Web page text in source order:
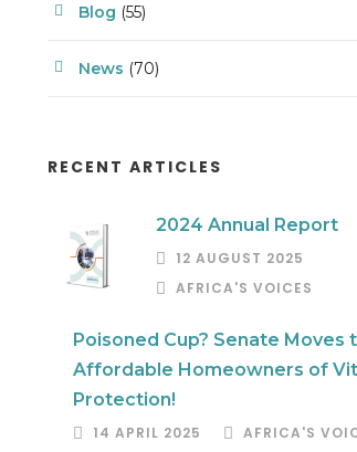
Blog (55)
News (70)
RECENT ARTICLES
2024 Annual Report
12 AUGUST 2025
AFRICA'S VOICES
Poisoned Cup? Senate Moves
Affordable Homeowners of
Protection!
14 APRIL 2025 AFRICA'S